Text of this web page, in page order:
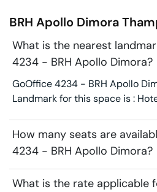
BRH Apollo Dimora
What is the nearest
4234 - BRH Apollo Dimora?
GoOffice 4234 - BRH Apollo
Landmark for this space is :
How many seats are
4234 - BRH Apollo Dimora?
What is the rate applicable